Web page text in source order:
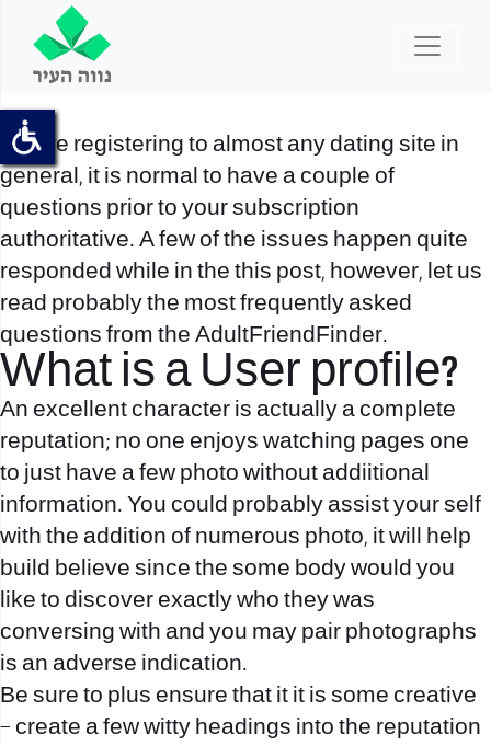
Before registering to almost any dating site in
general, it is normal to have a couple of
questions prior to your subscription
authoritative. A few of the issues happen quite
responded while in the this post, however, let us
read probably the most frequently asked
questions from the AdultFriendFinder.
What is a User profile?
An excellent character is actually a complete
reputation; no one enjoys watching pages one
to just have a few photo without addiitional
information. You could probably assist your self
with the addition of numerous photo, it will help
build believe since the some body would you
like to discover exactly who they was
conversing with and you may pair photographs
is an adverse indication.
Be sure to plus ensure that it it is some creative
– create a few witty headings into the reputation